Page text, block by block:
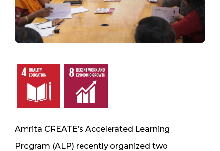
Amrita CREATE’s Accelerated Learning
Program (ALP) recently organized two